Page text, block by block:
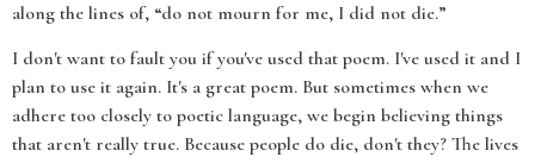
along the lines of, “do not mourn for me, I did not die.”
I don't want to fault you if you've used that poem. I've used it and I
plan to use it again. It's a great poem. But sometimes when we
adhere too closely to poetic language, we begin believing things
that aren't really true. Because people do die, don't they? The lives